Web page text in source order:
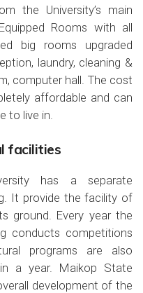
the University’s main
Rooms with all
big rooms upgraded
laundry, cleaning &
computer hall. The cost
affordable and can
to live in.
facilities
has a separate
It provide the facility of
ground. Every year the
conducts competitions
programs are also
a year. Maikop State
development of the